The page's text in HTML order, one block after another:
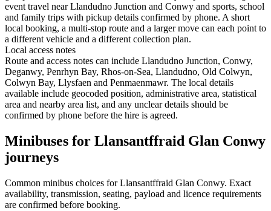
event travel near Llandudno Junction and Conwy and sports, school
and family trips with pickup details confirmed by phone. A short
local booking, a multi-stop route and a larger move can each point to
a different vehicle and a different collection plan.
Local access notes
Route and access notes can include Llandudno Junction, Conwy,
Deganwy, Penrhyn Bay, Rhos-on-Sea, Llandudno, Old Colwyn,
Colwyn Bay, Llysfaen and Penmaenmawr. The local details
available include geocoded position, administrative area, statistical
area and nearby area list, and any unclear details should be
confirmed by phone before the hire is agreed.
Minibuses for Llansantffraid Glan Conwy
journeys
Common minibus choices forLlansantffraid Glan Conwy. Exact
availability, transmission, seating, payload and licence requirements
are confirmed before booking.